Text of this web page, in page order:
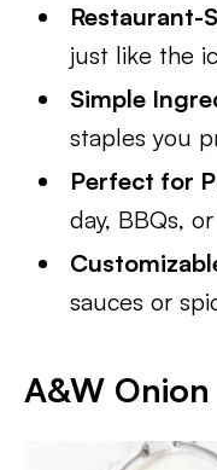
Restaurant-
just like the
Simple
staples you
Perfect for
day, BBQs,
sauces or
A&W Onion